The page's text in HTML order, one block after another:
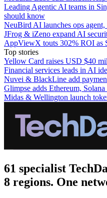
Leading Agentic AI teams in
should know
NeuBird AI launches ops
JFrog & iZeno expand AI
AppViewX touts 302% ROI as
Top stories
Yellow Card raises USD $40
Financial services leads in AI
Nuvei & BlackLine add
Glimpse adds Ethereum,
Midas & Wellington launch
61 specialist
8 regions. One